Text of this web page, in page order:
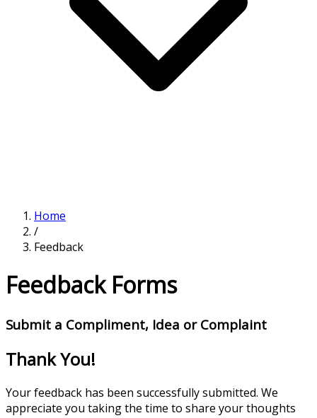
Home
/
Feedback
Feedback Forms
Submit a Compliment, Idea or Complaint
Thank You!
Your feedback has been successfully submitted. We
appreciate you taking the time to share your thoughts